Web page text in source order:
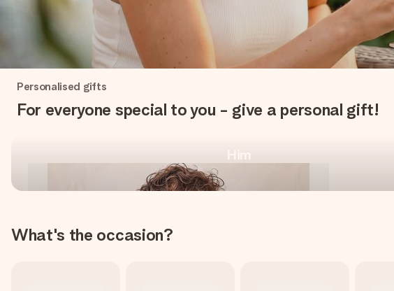
One-of-a-kind, for every
occasion
Shop personalised gifts
Personalised gifts
For everyone special to you - give a personal gift!
What's the occasion?